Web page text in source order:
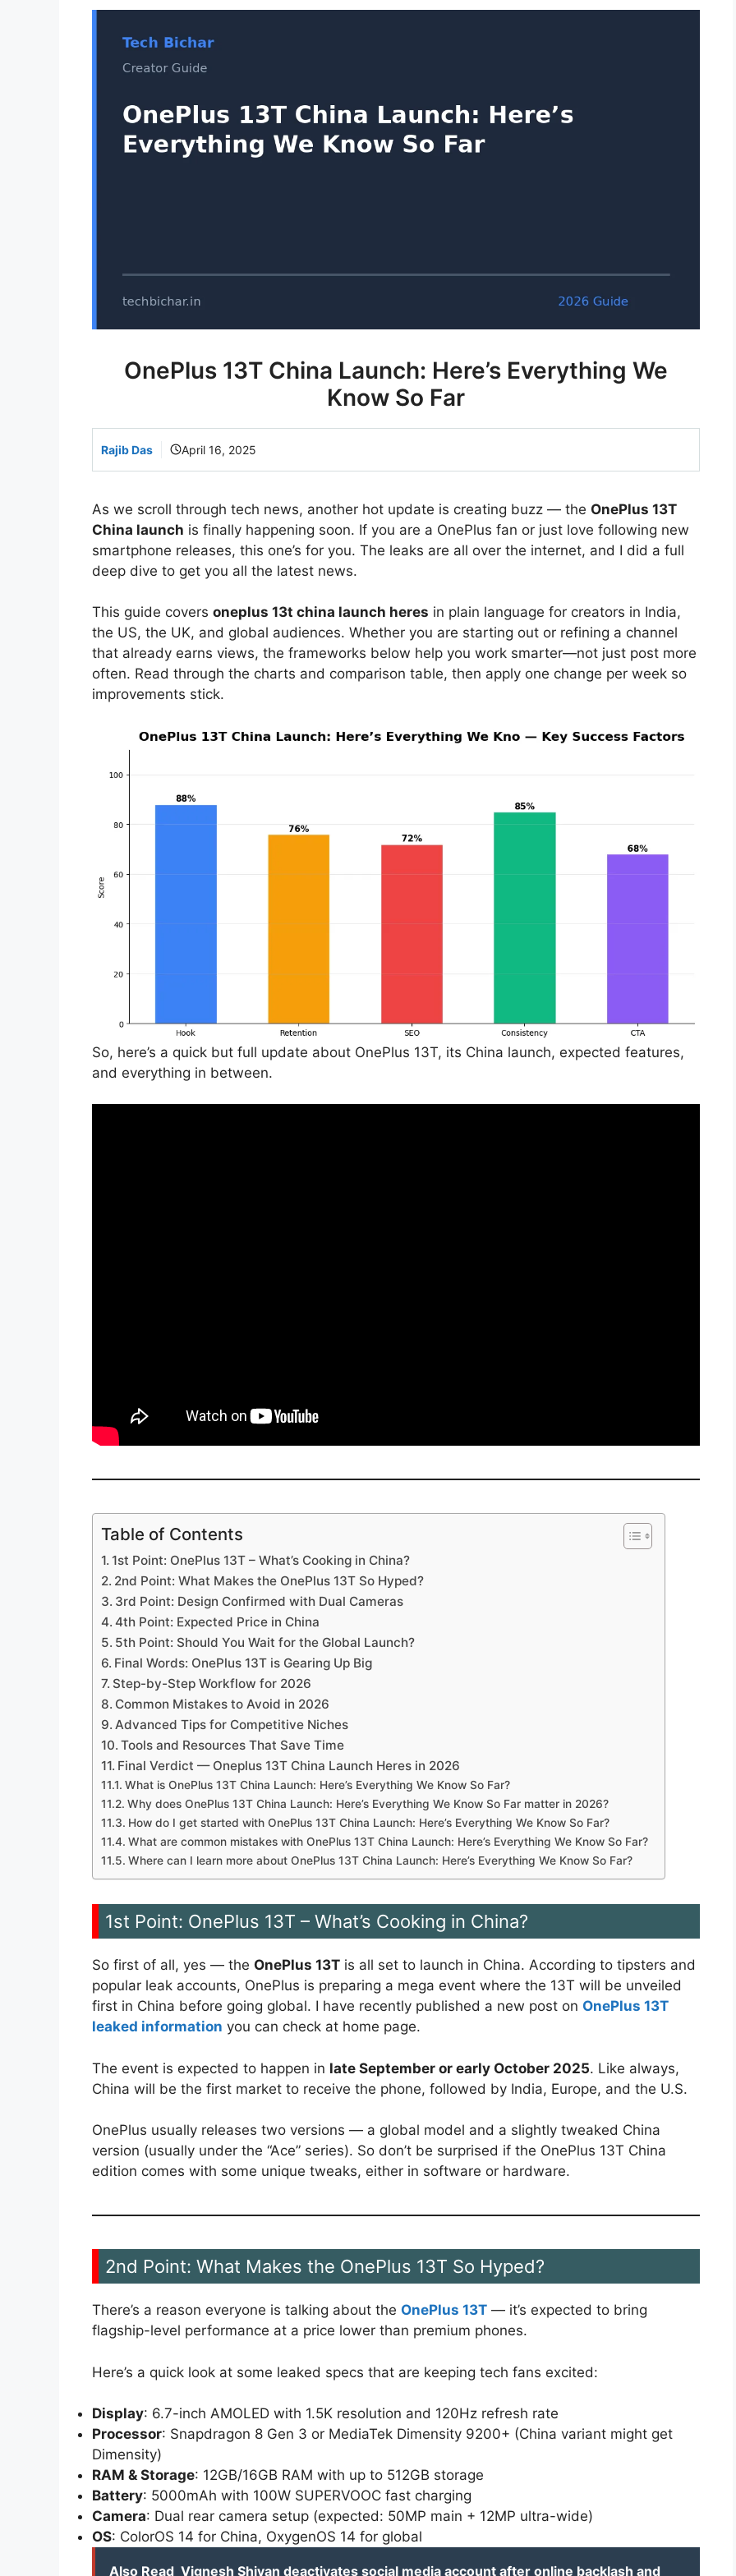
OnePlus 13T China Launch: Here’s Everything We
Know So Far
Rajib Das April 16, 2025
As we scroll through tech news, another hot update is creating buzz — the OnePlus 13T
China launch is finally happening soon. If you are a OnePlus fan or just love following new
smartphone releases, this one’s for you. The leaks are all over the internet, and I did a full
deep dive to get you all the latest news.
This guide covers oneplus 13t china launch heres in plain language for creators in India,
the US, the UK, and global audiences. Whether you are starting out or refining a channel
that already earns views, the frameworks below help you work smarter—not just post more
often. Read through the charts and comparison table, then apply one change per week so
improvements stick.
So, here’s a quick but full update about OnePlus 13T, its China launch, expected features,
and everything in between.
Table of Contents
1st Point: OnePlus 13T – What’s Cooking in China?
2nd Point: What Makes the OnePlus 13T So Hyped?
3rd Point: Design Confirmed with Dual Cameras
4th Point: Expected Price in China
5th Point: Should You Wait for the Global Launch?
Final Words: OnePlus 13T is Gearing Up Big
Step-by-Step Workflow for 2026
Common Mistakes to Avoid in 2026
Advanced Tips for Competitive Niches
Tools and Resources That Save Time
Final Verdict — Oneplus 13T China Launch Heres in 2026
What is OnePlus 13T China Launch: Here’s Everything We Know So Far?
Why does OnePlus 13T China Launch: Here’s Everything We Know So Far matter in 2026?
How do I get started with OnePlus 13T China Launch: Here’s Everything We Know So Far?
What are common mistakes with OnePlus 13T China Launch: Here’s Everything We Know So Far?
Where can I learn more about OnePlus 13T China Launch: Here’s Everything We Know So Far?
1st Point: OnePlus 13T – What’s Cooking in China?
So first of all, yes — the OnePlus 13T is all set to launch in China. According to tipsters and
popular leak accounts, OnePlus is preparing a mega event where the 13T will be unveiled
first in China before going global. I have recently published a new post on OnePlus 13T
leaked information you can check at home page.
The event is expected to happen in late September or early October 2025. Like always,
China will be the first market to receive the phone, followed by India, Europe, and the U.S.
OnePlus usually releases two versions — a global model and a slightly tweaked China
version (usually under the “Ace” series). So don’t be surprised if the OnePlus 13T China
edition comes with some unique tweaks, either in software or hardware.
2nd Point: What Makes the OnePlus 13T So Hyped?
There’s a reason everyone is talking about the OnePlus 13T — it’s expected to bring
flagship-level performance at a price lower than premium phones.
Here’s a quick look at some leaked specs that are keeping tech fans excited:
Display: 6.7-inch AMOLED with 1.5K resolution and 120Hz refresh rate
Processor: Snapdragon 8 Gen 3 or MediaTek Dimensity 9200+ (China variant might get
Dimensity)
RAM & Storage: 12GB/16GB RAM with up to 512GB storage
Battery: 5000mAh with 100W SUPERVOOC fast charging
Camera: Dual rear camera setup (expected: 50MP main + 12MP ultra-wide)
OS: ColorOS 14 for China, OxygenOS 14 for global
Also Read Vignesh Shivan deactivates social media account after online backlash and